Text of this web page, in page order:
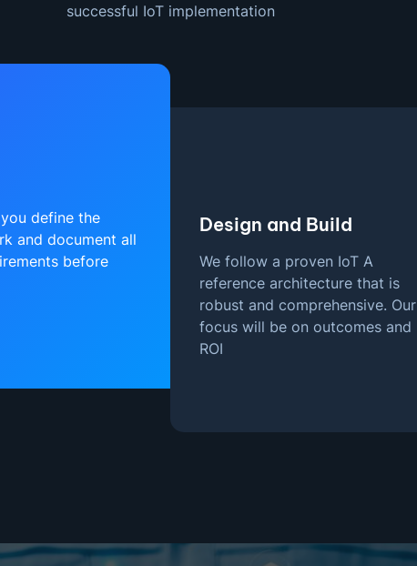
successful IoT implementation
define the
and document all
before
Design and Build
We follow a proven IoT A
reference architecture that is
robust and comprehensive. Our
focus will be on outcomes and
ROI